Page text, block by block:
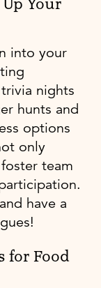
Your
into your
nights
hunts and
options
only
team
have a
for Food